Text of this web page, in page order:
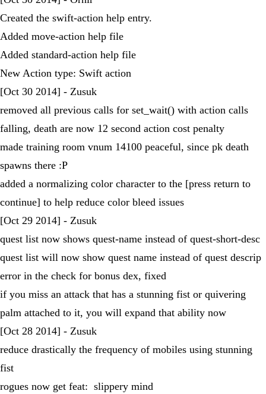
Created the swift-action help entry.
Added move-action help file
Added standard-action help file
New Action type: Swift action
[Oct 30 2014] - Zusuk
removed all previous calls for set_wait() with action calls
falling, death are now 12 second action cost penalty
made training room vnum 14100 peaceful, since pk death
spawns there :P
added a normalizing color character to the [press return to
continue] to help reduce color bleed issues
[Oct 29 2014] - Zusuk
quest list now shows quest-name instead of quest-short-desc
quest list will now show quest name instead of quest descrip
error in the check for bonus dex, fixed
if you miss an attack that has a stunning fist or quivering
palm attached to it, you will expand that ability now
[Oct 28 2014] - Zusuk
reduce drastically the frequency of mobiles using stunning
fist
rogues now get feat: slippery mind